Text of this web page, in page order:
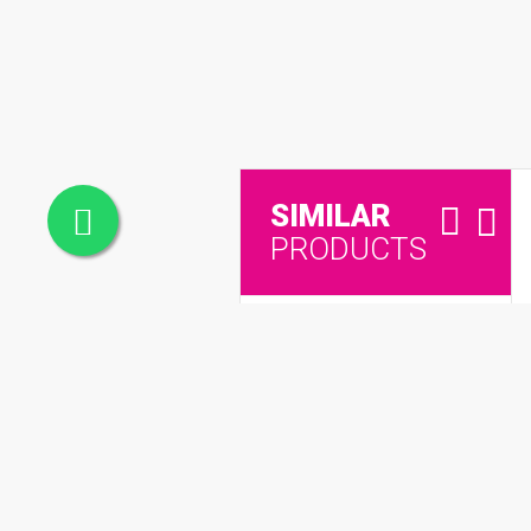
SIMILAR
PRODUCTS